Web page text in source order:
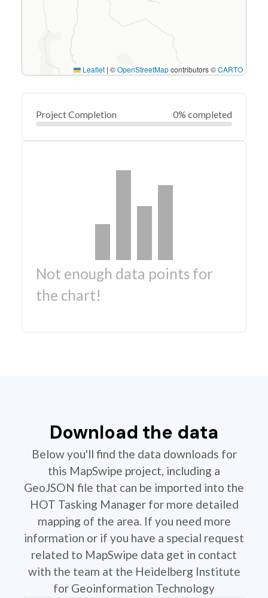
Leaflet | ©OpenStreetMapcontributors ©CARTO
Project Completion 0% completed
Not enough data points for
the chart!
Download the data
Below you'll find the data downloads for
this MapSwipe project, including a
GeoJSON file that can be imported into the
HOT Tasking Manager for more detailed
mapping of the area. If you need more
information or if you have a special request
related to MapSwipe data get in contact
with the team at the Heidelberg Institute
for Geoinformation Technology